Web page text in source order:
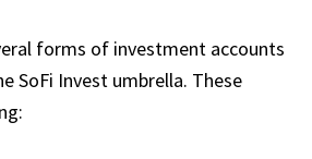
forms of investment accounts
SoFi Invest umbrella. These